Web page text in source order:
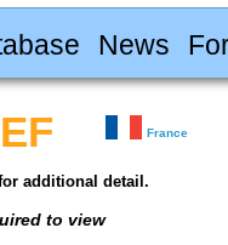
News
France
additional detail.
to view